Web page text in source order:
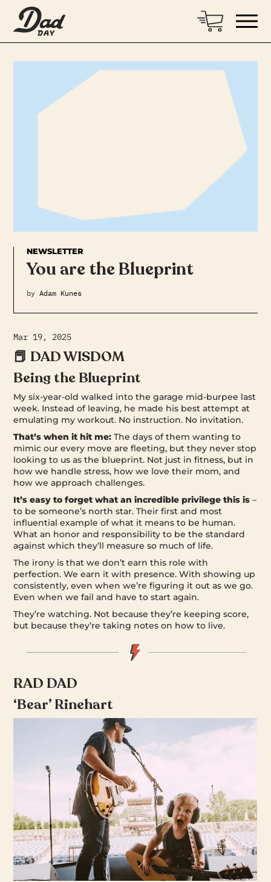
NEWSLETTER
You are the Blueprint
by Adam Kunes
Mar 19, 2025
📕 DAD WISDOM
Being the Blueprint
My six-year-old walked into the garage mid-burpee last
week. Instead of leaving, he made his best attempt at
emulating my workout. No instruction. No invitation.
That’s when it hit me: The days of them wanting to
mimic our every move are fleeting, but they never stop
looking to us as the blueprint. Not just in fitness, but in
how we handle stress, how we love their mom, and
how we approach challenges.
It’s easy to forget what an incredible privilege this is –
to be someone’s north star. Their first and most
influential example of what it means to be human.
What an honor and responsibility to be the standard
against which they’ll measure so much of life.
The irony is that we don’t earn this role with
perfection. We earn it with presence. With showing up
consistently, even when we’re figuring it out as we go.
Even when we fail and have to start again.
They’re watching. Not because they’re keeping score,
but because they’re taking notes on how to live.
RAD DAD
‘Bear’ Rinehart